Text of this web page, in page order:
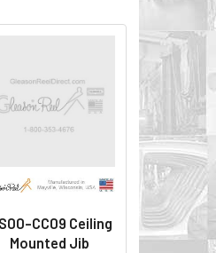
CC09 Ceiling
Mounted Jib